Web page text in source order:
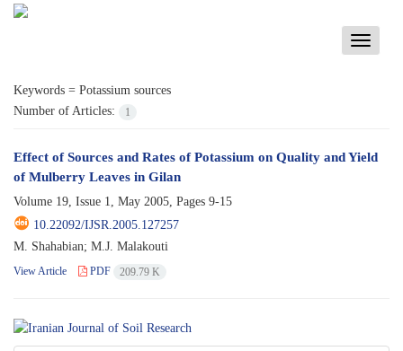
Toggle
Keywords = Potassium sources
Number of Articles:
1
Effect of Sources and Rates of Potassium on Quality and Yield
of Mulberry Leaves in Gilan
Volume 19, Issue 1, May 2005, Pages 9-15
10.22092/IJSR.2005.127257
M. Shahabian; M.J. Malakouti
View Article PDF 209.79 K